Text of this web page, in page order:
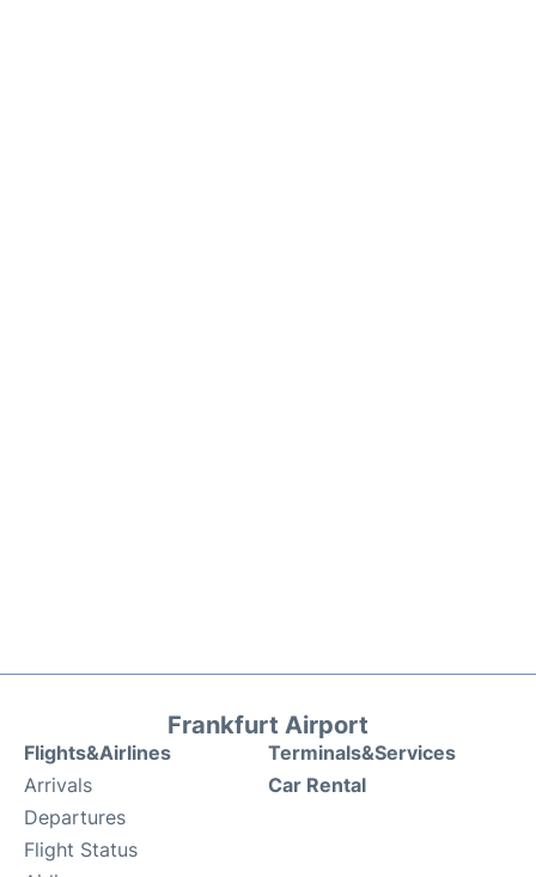
Frankfurt Airport
Flights&Airlines
Arrivals
Departures
Flight Status
Terminals&Services
Car Rental